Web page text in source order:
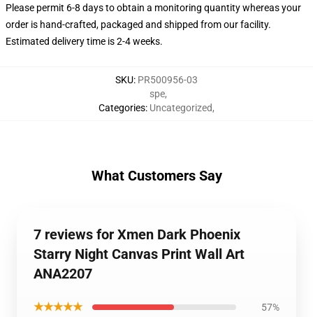
Please permit 6-8 days to obtain a monitoring quantity whereas your
order is hand-crafted, packaged and shipped from our facility.
Estimated delivery time is 2-4 weeks.
SKU: PR500956-03
Categories:
spe,
Uncategorized,
What Customers Say
7 reviews for Xmen Dark Phoenix
Starry Night Canvas Print Wall Art
ANA2207
★★★★★ 57%